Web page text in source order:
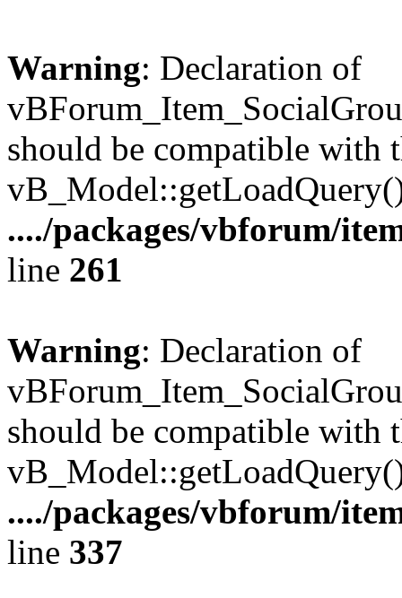
Warning: Declaration of
should be compatible with
..../packages/vbforum/
line 261
Warning: Declaration of
should be compatible with
..../packages/vbforum/
line 337